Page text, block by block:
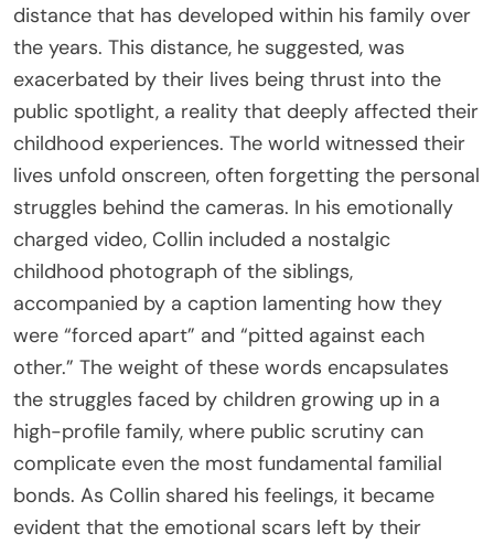
distance that has developed within his family over
the years. This distance, he suggested, was
exacerbated by their lives being thrust into the
public spotlight, a reality that deeply affected their
childhood experiences. The world witnessed their
lives unfold onscreen, often forgetting the personal
struggles behind the cameras. In his emotionally
charged video, Collin included a nostalgic
childhood photograph of the siblings,
accompanied by a caption lamenting how they
were “forced apart” and “pitted against each
other.” The weight of these words encapsulates
the struggles faced by children growing up in a
high-profile family, where public scrutiny can
complicate even the most fundamental familial
bonds. As Collin shared his feelings, it became
evident that the emotional scars left by their